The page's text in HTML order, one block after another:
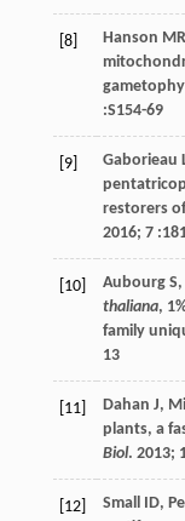
[8] Hanson MR
:S154-69
[9] Gaborieau
restorers
2016; 7
[10] Aubourg S,
thaliana,
family
13
[11] Dahan J,
plants, a
Biol. 2013;
[12] Small ID,